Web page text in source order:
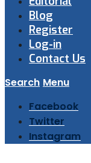
Blog
Register
Log-in
Contact Us
Search Menu
Facebook
Twitter
Instagram